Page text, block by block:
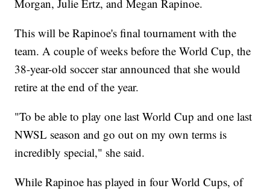
Morgan, Julie Ertz, and Megan Rapinoe.
This will be Rapinoe's final tournament with the
team. A couple of weeks before the World Cup, the
38-year-old soccer star announced that she would
retire at the end of the year.
"To be able to play one last World Cup and one last
NWSL season and go out on my own terms is
incredibly special," she said.
While Rapinoe has played in four World Cups, of